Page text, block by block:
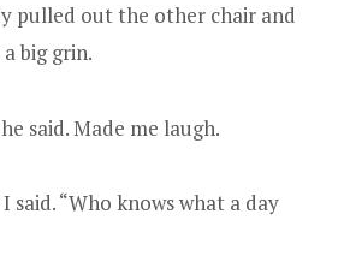
pulled out the other chair and
big grin.
said. Made me laugh.
said. “Who knows what a day